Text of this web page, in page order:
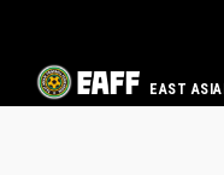
EAST